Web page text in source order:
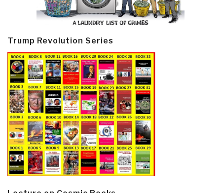
Trump Revolution Series